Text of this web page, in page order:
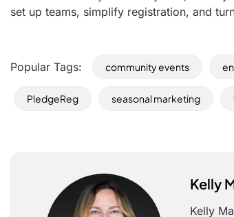
set up teams, simplify registration, and
Popular Tags: community events
PledgeReg seasonal marketing
Kelly
Kelly